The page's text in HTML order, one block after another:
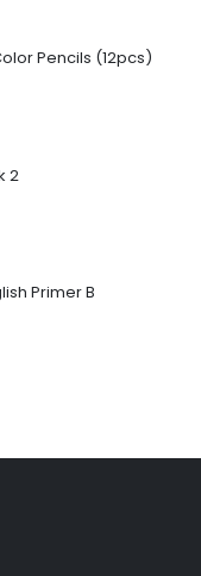
Pencils (12pcs)
2
Primer B